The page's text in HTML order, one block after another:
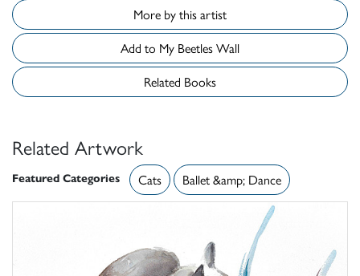
More by this artist
Add to My Beetles Wall
Related Books
Related Artwork
Featured Categories Cats Ballet &amp; Dance